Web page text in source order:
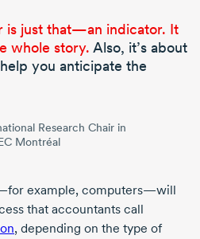
is just that—an indicator. It
whole story. Also, it’s about
you anticipate the
Research Chair in
Montréal
example, computers—will
that accountants call
, depending on the type of